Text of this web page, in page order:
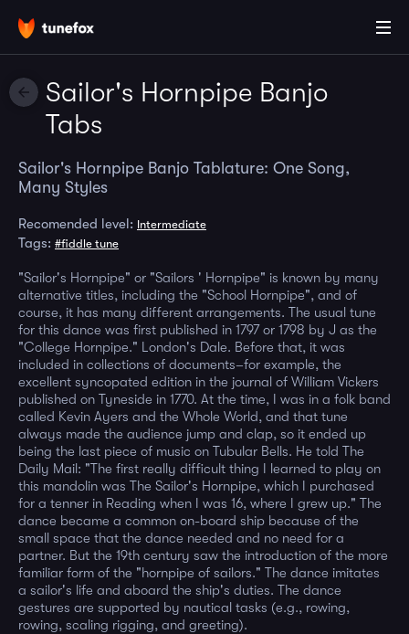
Sailor's Hornpipe Banjo
Tabs
Sailor's Hornpipe Banjo Tablature: One Song,
Many Styles
Recomended level: Intermediate
Tags: #fiddle tune
"Sailor's Hornpipe" or "Sailors ' Hornpipe" is known by many
alternative titles, including the "School Hornpipe", and of
course, it has many different arrangements. The usual tune
for this dance was first published in 1797 or 1798 by J as the
"College Hornpipe." London's Dale. Before that, it was
included in collections of documents–for example, the
excellent syncopated edition in the journal of William Vickers
published on Tyneside in 1770. At the time, I was in a folk band
called Kevin Ayers and the Whole World, and that tune
always made the audience jump and clap, so it ended up
being the last piece of music on Tubular Bells. He told The
Daily Mail: "The first really difficult thing I learned to play on
this mandolin was The Sailor's Hornpipe, which I purchased
for a tenner in Reading when I was 16, where I grew up." The
dance became a common on-board ship because of the
small space that the dance needed and no need for a
partner. But the 19th century saw the introduction of the more
familiar form of the "hornpipe of sailors." The dance imitates
a sailor's life and aboard the ship's duties. The dance
gestures are supported by nautical tasks (e.g., rowing,
rowing, scaling rigging, and greeting).